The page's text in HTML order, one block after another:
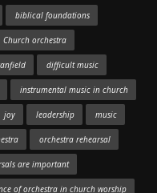
biblical foundations
Church orchestra
difficult music
instrumental music in church
joy leadership music
orchestra rehearsal
are important
of orchestra in church worship